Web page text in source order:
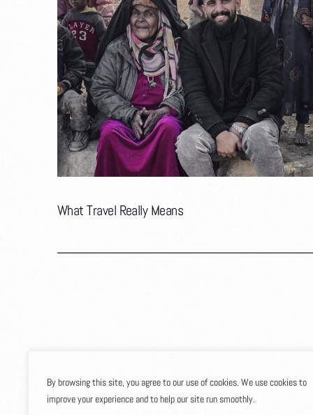
By browsing this site, you agree to our use of cookies. We use cookies to
improve your experience and to help our site run smoothly.
What Travel Really Means